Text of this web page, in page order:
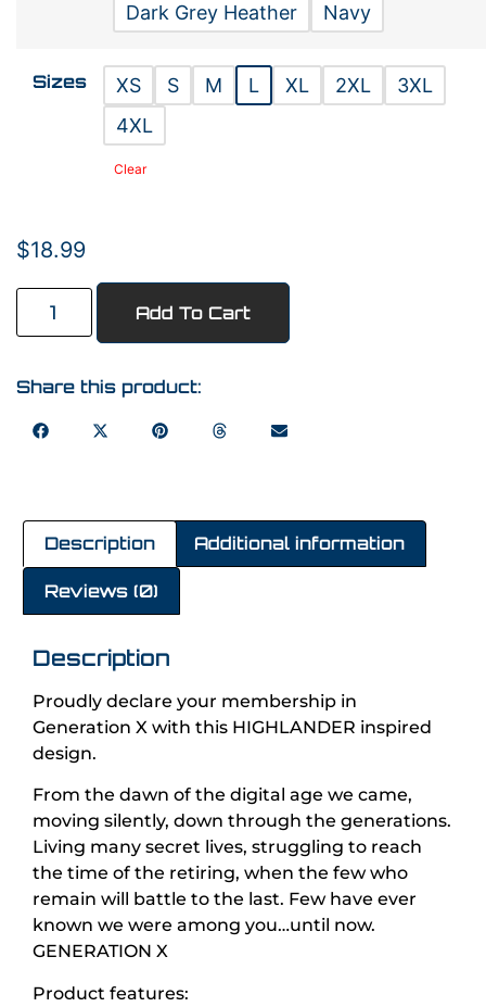
Dark Grey Heather
Navy
Sizes XS S M L XL 2XL
3XL
4XL
Clear
$18.99
Add To Cart
Share this product:
Description Additional information
Reviews (0)
Description
Proudly declare your membership in
Generation X with this HIGHLANDER inspired
design.
From the dawn of the digital age we came,
moving silently, down through the generations.
Living many secret lives, struggling to reach
the time of the retiring, when the few who
remain will battle to the last. Few have ever
known we were among you…until now.
GENERATION X
Product features: